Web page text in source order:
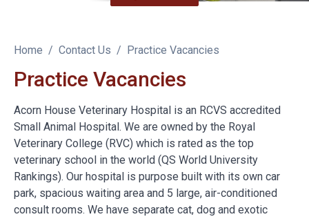
Home Contact Us Practice Vacancies
Practice Vacancies
Acorn House Veterinary Hospital is an RCVS accredited
Small Animal Hospital. We are owned by the Royal
Veterinary College (RVC) which is rated as the top
veterinary school in the world (QS World University
Rankings). Our hospital is purpose built with its own car
park, spacious waiting area and 5 large, air-conditioned
consult rooms. We have separate cat, dog and exotic